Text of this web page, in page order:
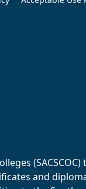
(SACSCOC)
and